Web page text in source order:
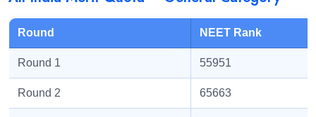
Round NEET Rank
Round 1 55951
Round 2 65663